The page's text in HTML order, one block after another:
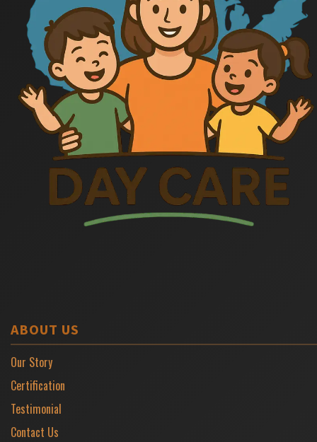
ABOUT US
Our Story
Certification
Testimonial
Contact Us